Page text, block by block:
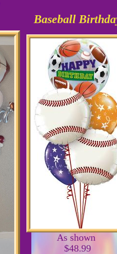
As shown
$48.99
Baseball